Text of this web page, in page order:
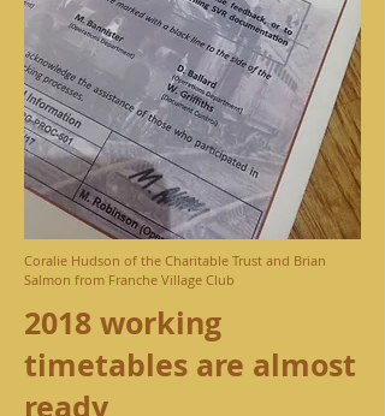
Coralie Hudson of the Charitable Trust and Brian
Salmon from Franche Village Club
2018 working
timetables are almost
ready